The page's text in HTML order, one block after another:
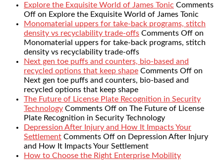
Explore the Exquisite World of James Tonic Comments
Off on Explore the Exquisite World of James Tonic
Monomaterial uppers for take-back programs, stitch
density vs recyclability trade-offs Comments Off on
Monomaterial uppers for take-back programs, stitch
density vs recyclability trade-offs
Next gen toe puffs and counters, bio-based and
recycled options that keep shape Comments Off on
Next gen toe puffs and counters, bio-based and
recycled options that keep shape
The Future of License Plate Recognition in Security
Technology Comments Off on The Future of License
Plate Recognition in Security Technology
Depression After Injury and How It Impacts Your
Settlement Comments Off on Depression After Injury
and How It Impacts Your Settlement
How to Choose the Right Enterprise Mobility